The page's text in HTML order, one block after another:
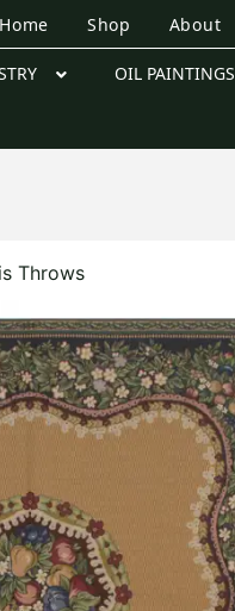
Home Shop About
OIL PAINTINGS
Throws